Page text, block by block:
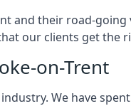
and their road-
our clients get
on-Trent
We have